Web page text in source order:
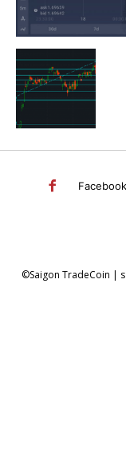
SEARCH...
Facebook
©Saigon TradeCoin |